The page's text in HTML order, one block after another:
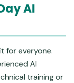
AI
for everyone.
AI
training or